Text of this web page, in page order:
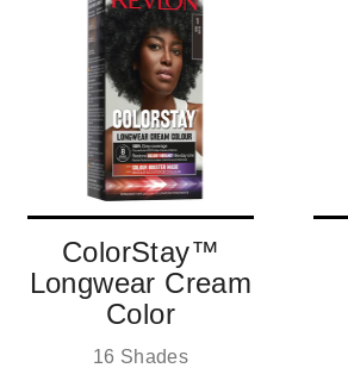
ColorStay™
Longwear Cream
Color
16 Shades
SIGN ME UP!
NO, THANKS